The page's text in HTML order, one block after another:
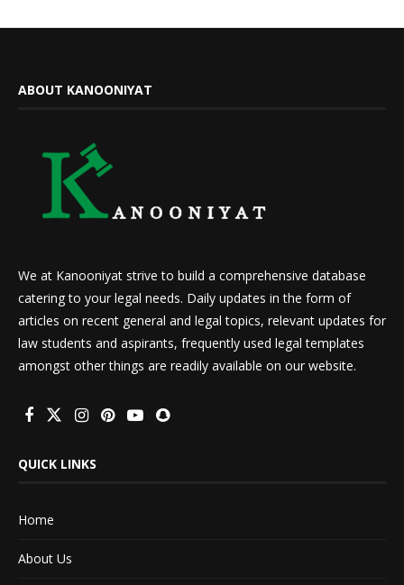
ABOUT KANOONIYAT
We at Kanooniyat strive to build a comprehensive database
catering to your legal needs. Daily updates in the form of
articles on recent general and legal topics, relevant updates for
law students and aspirants, frequently used legal templates
amongst other things are readily available on our website.
QUICK LINKS
Home
About Us